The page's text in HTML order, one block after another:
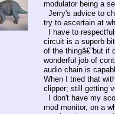
modulator being a
Jerry's advice to
try to ascertain at
I have to
circuit is a superb
of the thingâ€”but if
wonderful job of
audio chain is
When I tried that
clipper; still getting
I don't have my
mod monitor, on a